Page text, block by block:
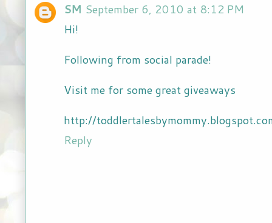
SM September 6, 2010 at 8:12 PM
Hi!
Following from social parade!
Visit me for some great giveaways
http://
Reply